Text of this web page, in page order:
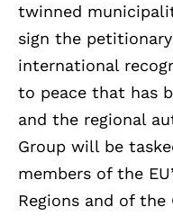
twinned
sign the
international
to peace that has
and the regional
Group will be
members of the
Regions and of the